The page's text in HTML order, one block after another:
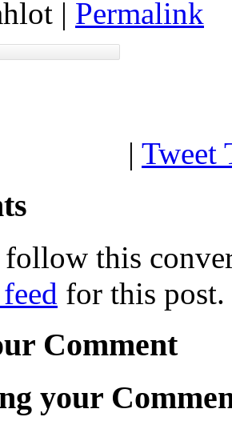
| Permalink
| Tweet
follow this
for this post.
Comment
your